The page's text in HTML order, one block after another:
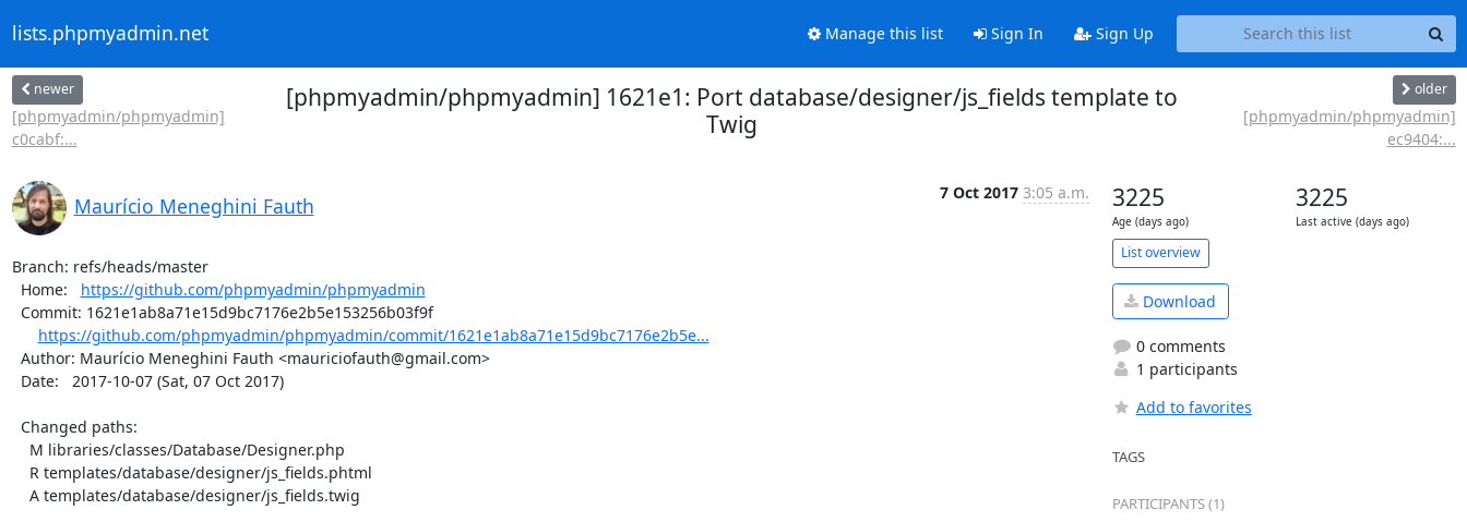
lists.phpmyadmin.net Manage this list Sign In Sign Up
newer
[phpmyadmin/phpmyadmin]
c0cabf:...
[phpmyadmin/phpmyadmin] 1621e1: Port database/designer/js_fields template to
Twig
older
[phpmyadmin/phpmyadmin]
ec9404:...
Maurício Meneghini Fauth
7 Oct 2017 3:05 a.m.
Branch: refs/heads/master
  Home:
https://github.com/phpmyadmin/phpmyadmin
https://github.com/phpmyadmin/phpmyadmin/commit/1621e1ab8a71e15d9bc7176e2b5e...
3225
Age (days ago)
3225
Last active (days ago)
List overview
Download
0 comments
1 participants
Add to favorites
TAGS
PARTICIPANTS (1)